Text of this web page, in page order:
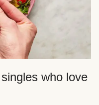
who love